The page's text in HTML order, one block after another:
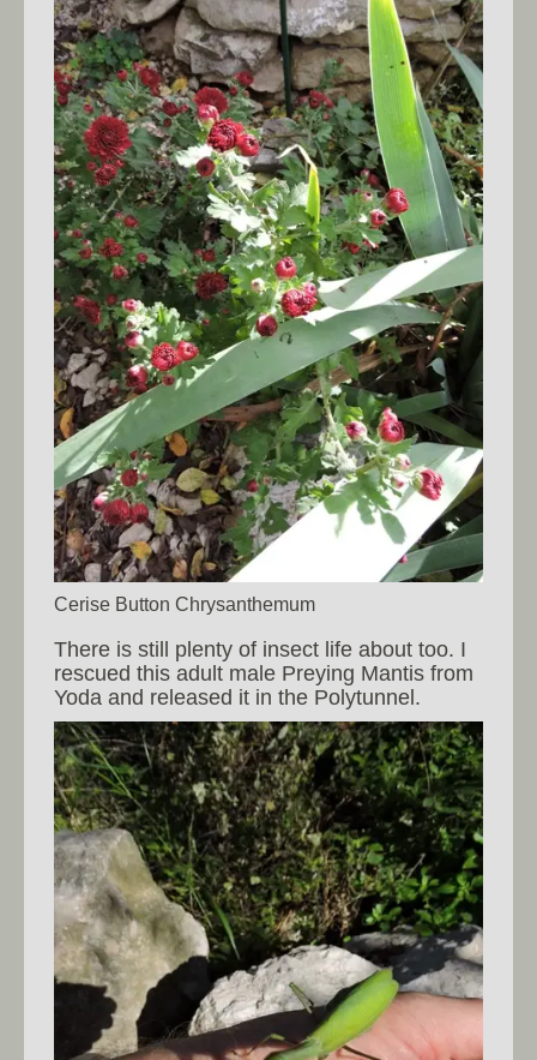
Cerise Button Chrysanthemum
There is still plenty of insect life about too. I
rescued this adult male Preying Mantis from
Yoda and released it in the Polytunnel.